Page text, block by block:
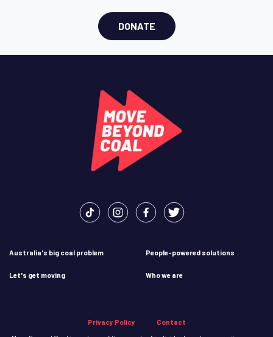
DONATE
Australia's big coal problem People-powered solutions
Let's get moving Who we are
Privacy Policy
Contact